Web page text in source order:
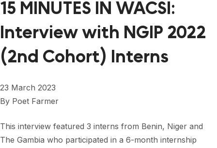
DEMOCRACY LIBRARY
#THANKYOUDEMOCRACY ADVOCACY CAMPAIGN
THE THANK YOU DEMOCRACY PODCAST
FORUM
FORUM 2023
15 MINUTES IN WACSI:
Interview with NGIP 2022
(2nd Cohort) Interns
23 March 2023
By Poet Farmer
This interview featured 3 interns from Benin, Niger and
The Gambia who participated in a 6-month internship